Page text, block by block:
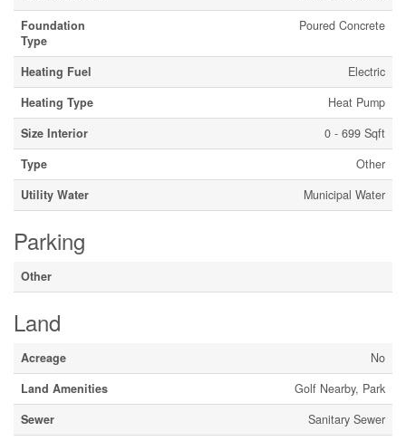
Foundation
Type
Poured Concrete
Heating Fuel
Electric
Heating Type
Heat Pump
Size Interior
0 - 699 Sqft
Type
Other
Utility Water
Municipal Water
Parking
Other
Land
Acreage
No
Land Amenities
Golf Nearby, Park
Sewer
Sanitary Sewer